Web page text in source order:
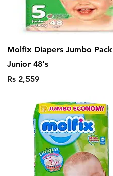
Molfix Diapers Jumbo Pack
Junior 48's
Price
Rs 2,559